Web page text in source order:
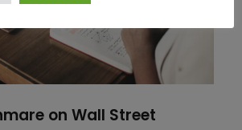
on Wall Street